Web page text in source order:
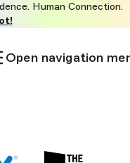
Human Connection.
Open navigation